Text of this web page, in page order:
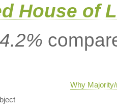
House of
Why